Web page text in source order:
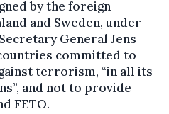
by the foreign
and Sweden, under
General Jens
committed to
terrorism, “in all its
and not to provide
FETO.